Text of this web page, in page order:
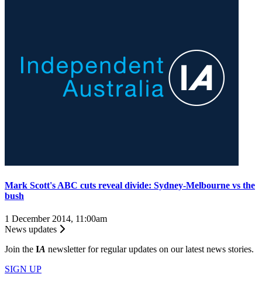
Mark Scott's ABC cuts reveal divide: Sydney-Melbourne vs the
bush
1 December 2014, 11:00am
News updates
Join the IA newsletter for regular updates on our latest news stories.
SIGN UP